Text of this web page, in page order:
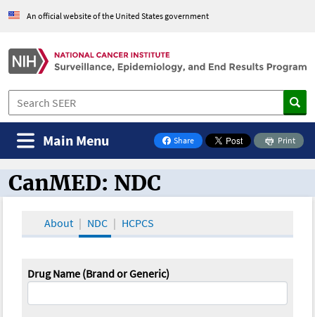
An official website of the United States government
Share
on Facebook
Print
Main Menu
CanMED and the Oncology Toolbox
CanMED: NDC
About NDC HCPCS
Drug Name (Brand or Generic)